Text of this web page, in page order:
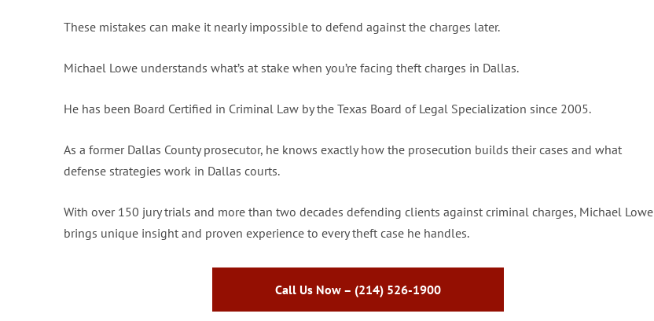
These mistakes can make it nearly impossible to defend against the charges later.
Michael Lowe understands what’s at stake when you’re facing theft charges in Dallas.
He has been Board Certified in Criminal Law by the Texas Board of Legal Specialization since 2005.
As a former Dallas County prosecutor, he knows exactly how the prosecution builds their cases and what
defense strategies work in Dallas courts.
With over 150 jury trials and more than two decades defending clients against criminal charges, Michael Lowe
brings unique insight and proven experience to every theft case he handles.
Call Us Now – (214) 526-1900